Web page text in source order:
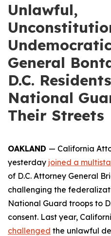
Unlawful,
General
D.C.
National
Their Streets
OAKLAND — California
yesterday joined a
of D.C. Attorney General
challenging the
National Guard troops to
consent. Last year,
challenged the unlawful